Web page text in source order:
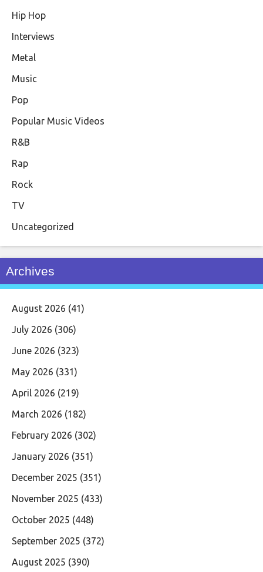
Hip Hop
Interviews
Metal
Music
Pop
Popular Music Videos
R&B
Rap
Rock
TV
Uncategorized
Archives
August 2026 (41)
July 2026 (306)
June 2026 (323)
May 2026 (331)
April 2026 (219)
March 2026 (182)
February 2026 (302)
January 2026 (351)
December 2025 (351)
November 2025 (433)
October 2025 (448)
September 2025 (372)
August 2025 (390)